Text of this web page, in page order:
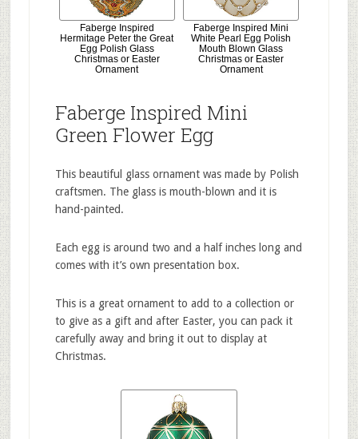
Faberge Inspired
Hermitage Peter the Great
Egg Polish Glass
Christmas or Easter
Ornament
Faberge Inspired Mini
White Pearl Egg Polish
Mouth Blown Glass
Christmas or Easter
Ornament
Faberge Inspired Mini
Green Flower Egg
This beautiful glass ornament was made by Polish
craftsmen. The glass is mouth-blown and it is
hand-painted.
Each egg is around two and a half inches long and
comes with it’s own presentation box.
This is a great ornament to add to a collection or
to give as a gift and after Easter, you can pack it
carefully away and bring it out to display at
Christmas.